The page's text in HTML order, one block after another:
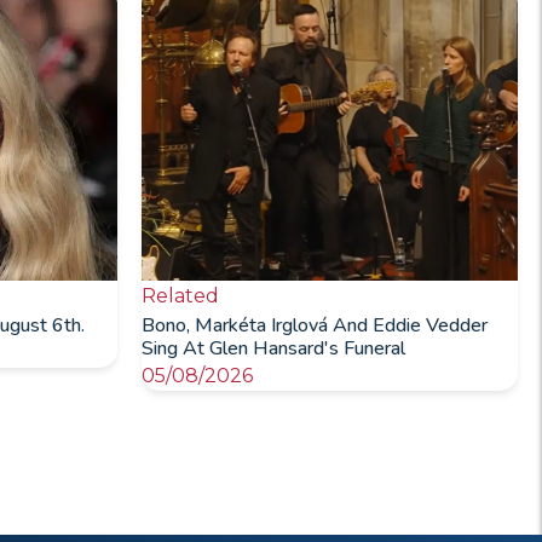
6th.
Related
Bono, Markéta Irglová And Eddie Vedder
Sing At Glen Hansard's Funeral
05/08/2026